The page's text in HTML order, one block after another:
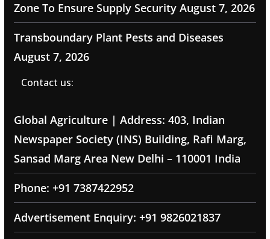
Zone To Ensure Supply Security August 7, 2026
Transboundary Plant Pests and Diseases
August 7, 2026
Contact us:
Global Agriculture | Address: 403, Indian
Newspaper Society (INS) Building, Rafi Marg,
Sansad Marg Area New Delhi – 110001 India
Phone: +91 7387422952
Advertisement Enquiry: +91 9826021837